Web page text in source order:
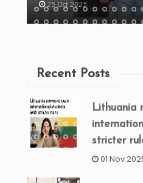
25 Oct 2025
Recent Posts
Lithuania
stricter
01 Nov